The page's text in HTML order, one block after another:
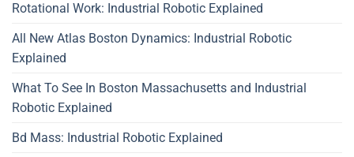
Rotational Work: Industrial Robotic Explained
All New Atlas Boston Dynamics: Industrial Robotic
Explained
What To See In Boston Massachusetts and Industrial
Robotic Explained
Bd Mass: Industrial Robotic Explained